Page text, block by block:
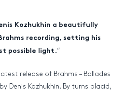
Kozhukhin a beautifully
recording, setting his
possible light.“
release of Brahms – Ballades
Denis Kozhukhin. By turns placid,